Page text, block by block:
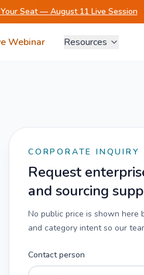
Seat — August 11 Live Session
Webinar Resources
CORPORATE INQUIRY
Request
and sourcing
No public price is shown here
and category intent so our
Contact person